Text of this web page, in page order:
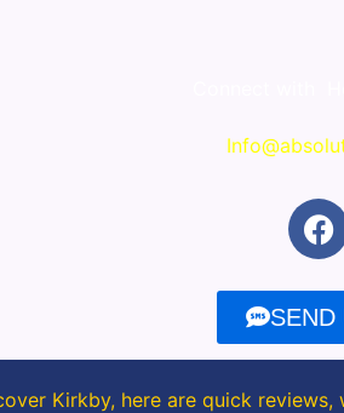
F
a
e
b
o
o
SEND
Kirkby, here are quick